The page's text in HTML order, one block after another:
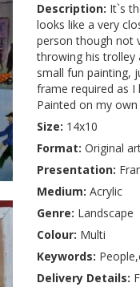
Description: It`s
looks like a very
person though not
throwing his trolley
small fun painting,
frame required as I
Painted on my
Size: 14x10
Format: Original
Presentation:
Medium: Acrylic
Genre: Landscape
Colour: Multi
Keywords:
Delivery Details: